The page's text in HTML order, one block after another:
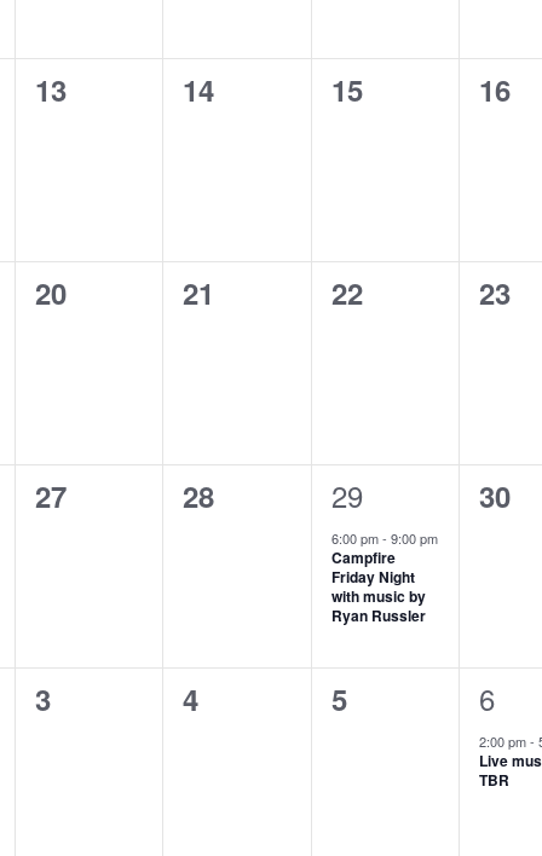
0
13
0
14
0
15
0
16
0
20
0
21
0
22
0
23
0
27
0
28
1
event,
29
6:00 pm- 9:00 pm
Campfire
Friday Night
with music by
Ryan Russler
0
30
0
3
0
4
0
5
1
6
2:00 pm-
Live
TBR